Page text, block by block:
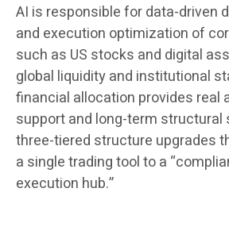
AI is responsible for data-driven
and execution optimization of
such as US stocks and digital
global liquidity and institutional
financial allocation provides real
support and long-term structural
three-tiered structure upgrades
a single trading tool to a
execution hub.”